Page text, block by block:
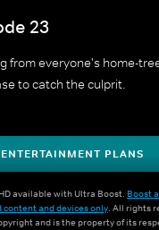
23
from everyone's home-
to catch the culprit.
ENTERTAINMENT PLANS
available with Ultra Boost. Boost
and devices only. All rights
and is the property of its